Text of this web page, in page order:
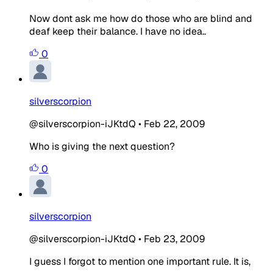
Now dont ask me how do those who are blind and
deaf keep their balance. I have no idea..
0
silverscorpion
@silverscorpion-iJKtdQ • Feb 22, 2009
Who is giving the next question?
0
silverscorpion
@silverscorpion-iJKtdQ • Feb 23, 2009
I guess I forgot to mention one important rule. It is,